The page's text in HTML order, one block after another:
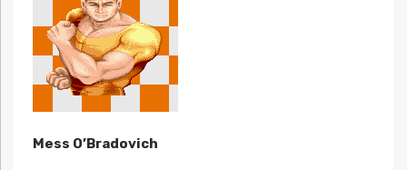
Mess O’Bradovich